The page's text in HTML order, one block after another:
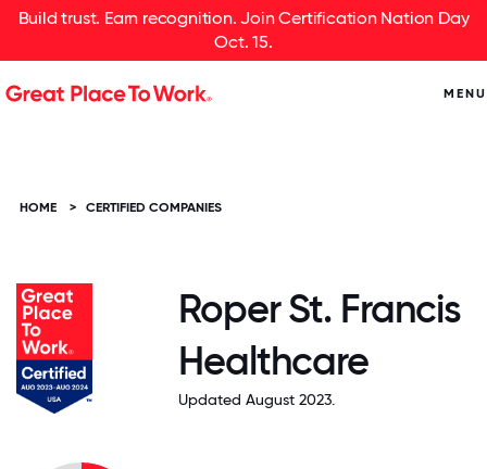
Build trust. Earn recognition. Join Certification Nation Day
Oct. 15.
MENU
HOME > CERTIFIED COMPANIES
Roper St. Francis
Healthcare
Updated August 2023.